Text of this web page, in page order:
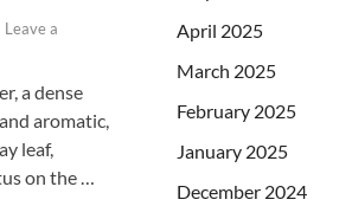
Leave a
a dense
aromatic,
leaf,
on the …
April 2025
March 2025
February 2025
January 2025
December 2024